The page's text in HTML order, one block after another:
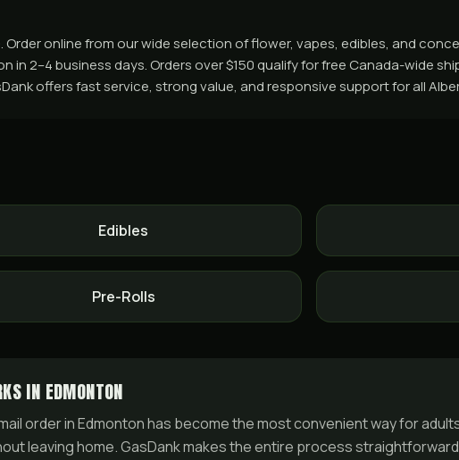
Order online from our wide selection of flower, vapes, edibles, and
2–4 business days. Orders over $150 qualify for free Canada-wide
offers fast service, strong value, and responsive support for all
Edibles
Pre-Rolls
IN EDMONTON
order in Edmonton has become the most convenient way for
leaving home. GasDank makes the entire process